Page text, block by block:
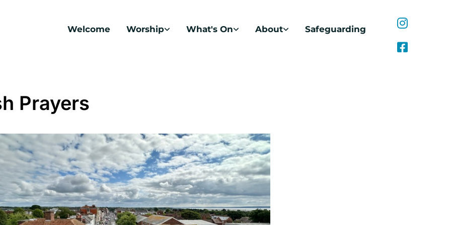
Welcome Worship What's On About Safeguarding
Prayers